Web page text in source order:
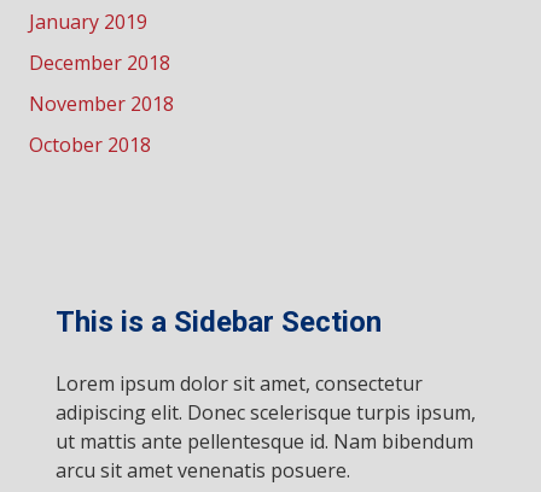
January 2019
December 2018
November 2018
October 2018
This is a Sidebar Section
Lorem ipsum dolor sit amet, consectetur
adipiscing elit. Donec scelerisque turpis ipsum,
ut mattis ante pellentesque id. Nam bibendum
arcu sit amet venenatis posuere.